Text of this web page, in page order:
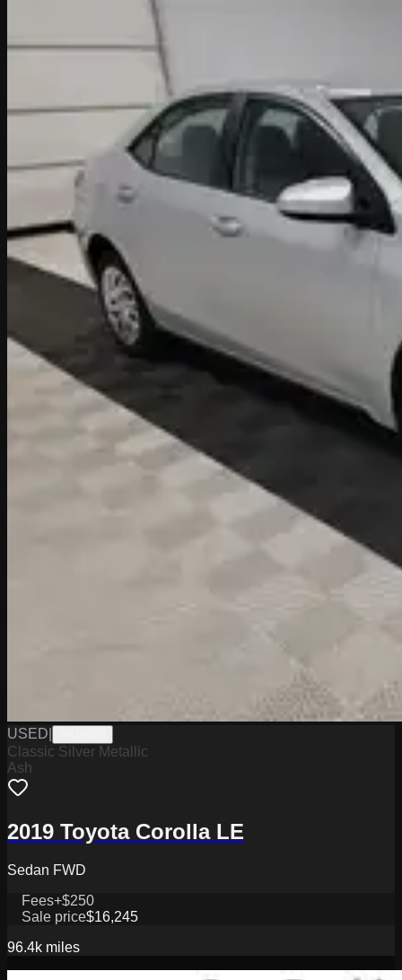
USED
Classic Silver Metallic
Ash
2019 Toyota Corolla LE
Sedan FWD
Fees+$250
Sale price$16,245
96.4k miles